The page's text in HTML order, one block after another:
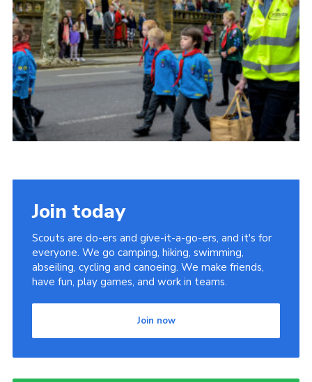
Somerset Scouts
Group Finder
Huish Woods
Join today
Scouts are do-ers and give-it-a-go-ers, and it's for
everyone. We go camping, hiking, swimming,
abseiling, cycling and canoeing. We make friends,
have fun, play games, and work in teams.
Join now